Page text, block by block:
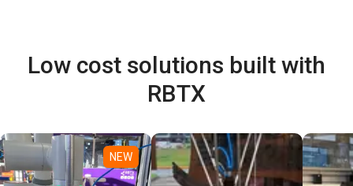
Low cost solutions built with
RBTX
NEW